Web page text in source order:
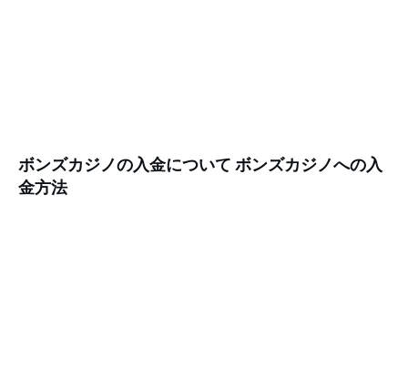
ボンズカジノの入金について ボンズカジノへの入
金方法